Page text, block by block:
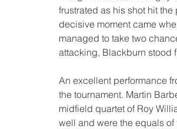
frustrated as his shot hit
decisive moment came
managed to take two
attacking, Blackburn stood
An excellent performance
the tournament. Martin
midfield quartet of Roy
well and were the equals